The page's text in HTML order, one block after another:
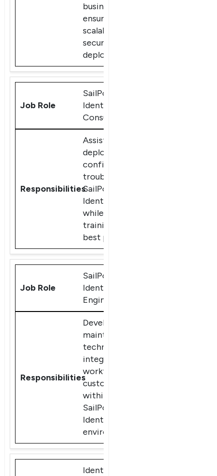
business needs,
ensuring
scalable and
secure
deployments.
SailPoint
IdentityIQ
Consultant
Assist clients in
deploying,
configuring, and
troubleshooting
SailPoint
IdentityIQ,
while providing
training and
best practices.
SailPoint
IdentityIQ
Engineer
Develop and
maintain
technical
integrations,
workflows, and
customizations
within
SailPoint
IdentityIQ
environments.
Identity and